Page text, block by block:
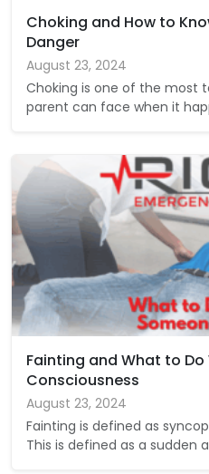
Choking and How to
Danger
August 23, 2024
Choking is one of the most
parent can face when it
Fainting and What to Do
Consciousness
August 23, 2024
Fainting is defined as
This is defined as a sudden